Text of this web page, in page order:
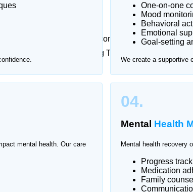
Home
feel overwhelming or uncomfortable. That’s why
care at home in Korang Town, ensuring one-
One-on-one
Mood
Behavioral
Emotional
Goal-setting
We create a supportive
mental health. Our care
04.
Mental Health
Mental health recovery
Progress
Medication
Family